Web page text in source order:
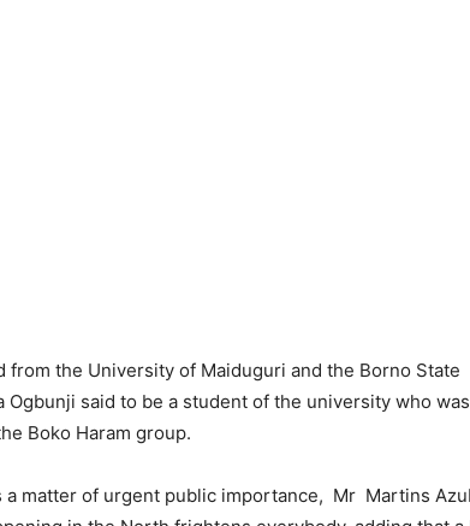
from the University of Maiduguri and the Borno State
said to be a student of the university who was
Boko Haram group.
matter of urgent public importance, Mr Martins